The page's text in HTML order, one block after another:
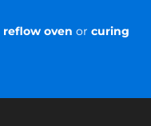
reflow oven or curing